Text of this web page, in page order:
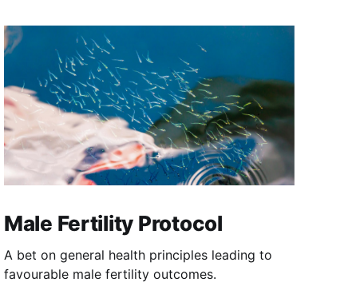
Male Fertility Protocol
A bet on general health principles leading to
favourable male fertility outcomes.